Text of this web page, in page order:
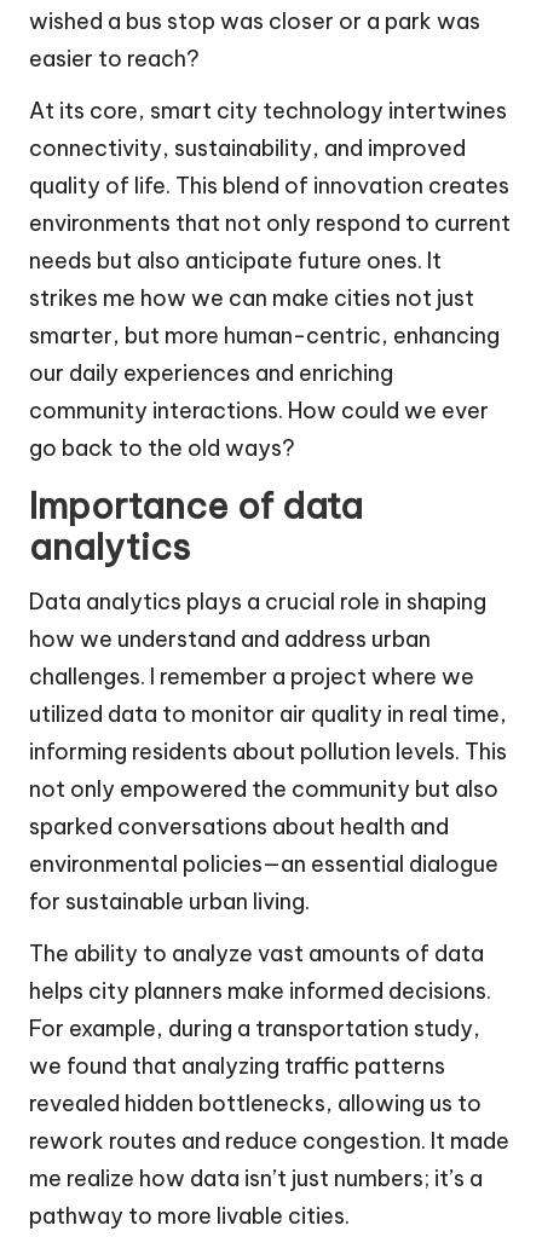
wished a bus stop was closer or a park was
easier to reach?
At its core, smart city technology intertwines
connectivity, sustainability, and improved
quality of life. This blend of innovation creates
environments that not only respond to current
needs but also anticipate future ones. It
strikes me how we can make cities not just
smarter, but more human-centric, enhancing
our daily experiences and enriching
community interactions. How could we ever
go back to the old ways?
Importance of data
analytics
Data analytics plays a crucial role in shaping
how we understand and address urban
challenges. I remember a project where we
utilized data to monitor air quality in real time,
informing residents about pollution levels. This
not only empowered the community but also
sparked conversations about health and
environmental policies—an essential dialogue
for sustainable urban living.
The ability to analyze vast amounts of data
helps city planners make informed decisions.
For example, during a transportation study,
we found that analyzing traffic patterns
revealed hidden bottlenecks, allowing us to
rework routes and reduce congestion. It made
me realize how data isn’t just numbers; it’s a
pathway to more livable cities.